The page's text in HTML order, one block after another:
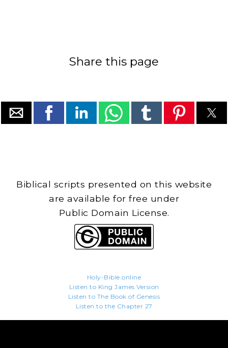
Share this page
Biblical scripts presented on this website
are available for free under
Public Domain License.
Holy-Bible.online
Listen to King James Version
Listen to The Book of Genesis
Listen to the Chapter 27